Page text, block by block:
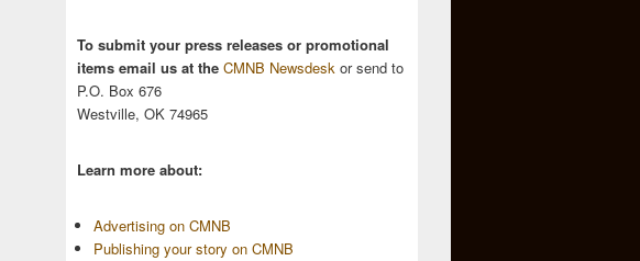
To submit your press releases or promotional
items email us at the CMNB Newsdesk or send to
P.O. Box 676
Westville, OK 74965
Learn more about:
Advertising on CMNB
Publishing your story on CMNB